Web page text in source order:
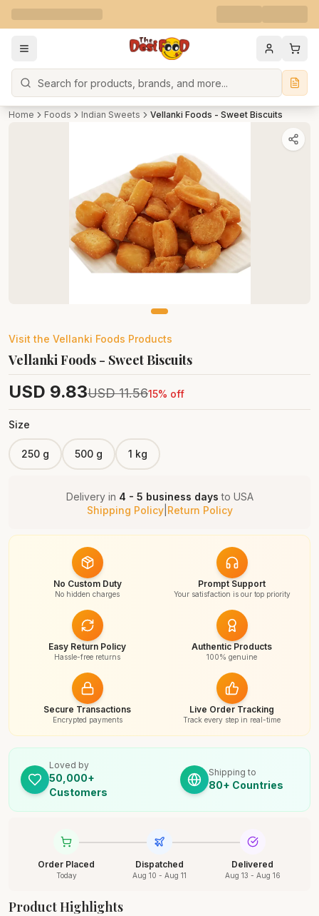
Search
Home Foods Indian Sweets Vellanki Foods - Sweet Biscuits
Visit the Vellanki Foods Products
Vellanki Foods - Sweet Biscuits
USD 9.83USD 11.5615% off
Size
250 g 500 g 1 kg
Delivery in 4 - 5 business days to USA
Shipping Policy| Return Policy
No Custom Duty
No hidden charges
Prompt Support
Your satisfaction is our top priority
Easy Return Policy
Hassle-free returns
Authentic Products
100% genuine
Secure Transactions
Encrypted payments
Live Order Tracking
Track every step in real-time
Loved by
50,000+
Customers
Shipping to
80+ Countries
Order Placed
Today
Dispatched
Aug 10 - Aug 11
Delivered
Aug 13 - Aug 16
Product Highlights